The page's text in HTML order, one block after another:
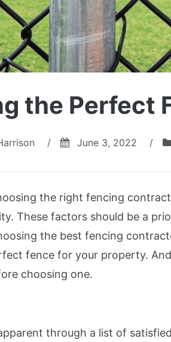
the Perfect
/ June 3, 2022 /
the right fencing
These factors should be a
the best fencing
fence for your property.
choosing one.
through a list of